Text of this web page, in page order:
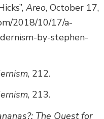
Areo, October 17,
2018/10/17/a-
by-stephen-
, 212.
, 213.
The Quest for